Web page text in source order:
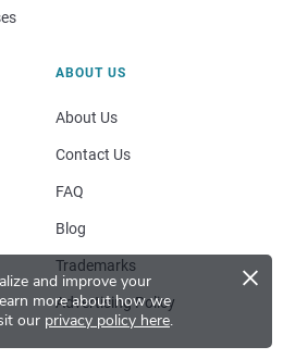
and improve your
more about how we
our privacy policy here.
×
ABOUT US
About Us
Contact Us
FAQ
Blog
Trademarks
Advertising Policy